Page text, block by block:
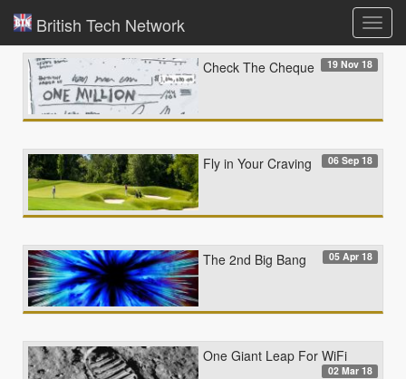
British Tech Network
Check The Cheque 19 Nov 18
Fly in Your Craving 06 Sep 18
The 2nd Big Bang 05 Apr 18
One Giant Leap For WiFi
02 Mar 18